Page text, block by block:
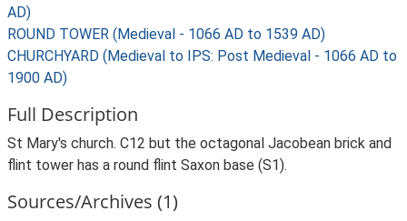
AD)
ROUND TOWER (Medieval - 1066 AD to 1539 AD)
CHURCHYARD (Medieval to IPS: Post Medieval - 1066 AD to
1900 AD)
Full Description
St Mary's church. C12 but the octagonal Jacobean brick and
flint tower has a round flint Saxon base (S1).
Sources/Archives (1)